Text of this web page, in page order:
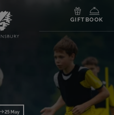
GIFTBOOK
25 May